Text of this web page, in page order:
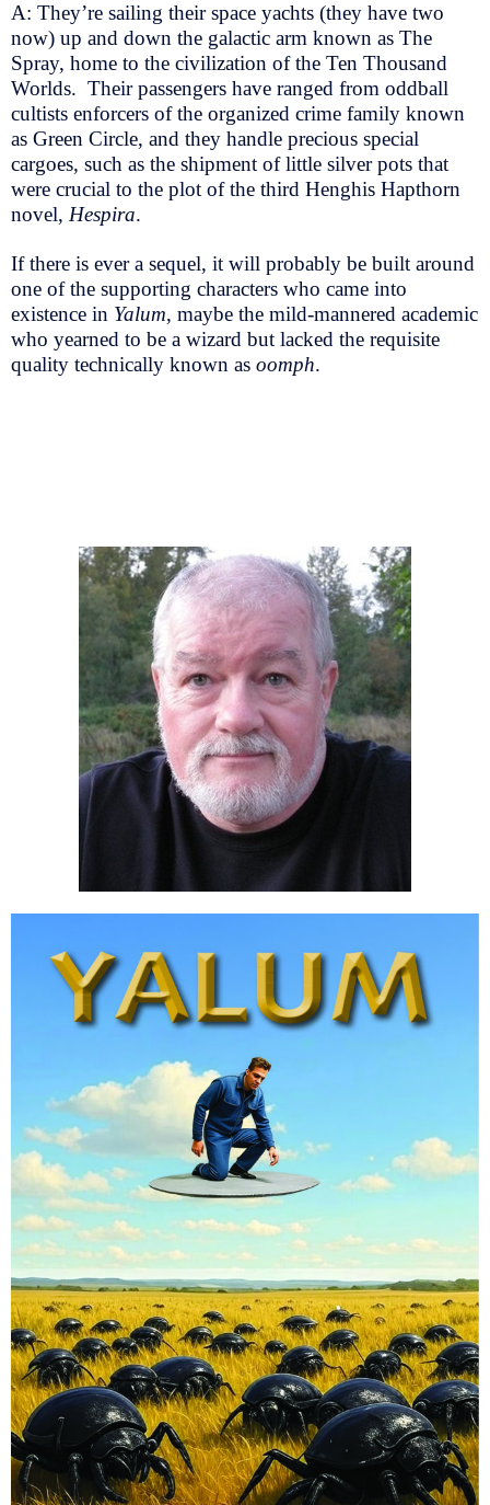
A: They’re sailing their space yachts (they have two
now) up and down the galactic arm known as The
Spray, home to the civilization of the Ten Thousand
Worlds. Their passengers have ranged from oddball
cultists enforcers of the organized crime family known
as Green Circle, and they handle precious special
cargoes, such as the shipment of little silver pots that
were crucial to the plot of the third Henghis Hapthorn
novel, Hespira.
If there is ever a sequel, it will probably be built around
one of the supporting characters who came into
existence in Yalum, maybe the mild-mannered academic
who yearned to be a wizard but lacked the requisite
quality technically known as oomph.